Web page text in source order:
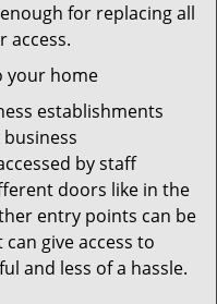
for replacing all
access.
your home
establishments
by staff
doors like in the
entry points can be
give access to
and less of a hassle.